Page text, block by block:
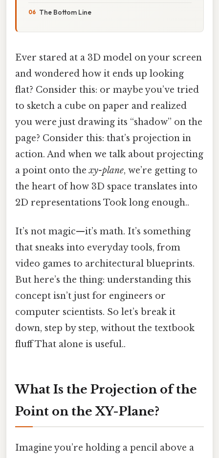
The Bottom Line
Ever stared at a 3D model on your screen
and wondered how it ends up looking
flat? Consider this: or maybe you’ve tried
to sketch a cube on paper and realized
you were just drawing its “shadow” on the
page? Consider this: that’s projection in
action. And when we talk about projecting
a point onto thexy-plane, we’re getting to
the heart of how 3D space translates into
2D representations Took long enough..
It’s not magic—it’s math. It’s something
that sneaks into everyday tools, from
video games to architectural blueprints.
But here’s the thing: understanding this
concept isn’t just for engineers or
computer scientists. So let’s break it
down, step by step, without the textbook
fluff That alone is useful..
What Is the Projection of the
Point on the XY-Plane?
Imagine you’re holding a pencil above a